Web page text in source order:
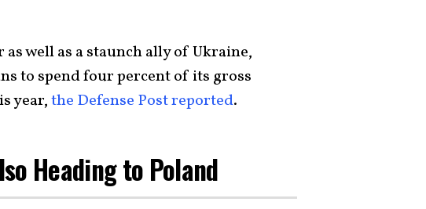
as well as a staunch ally of Ukraine,
to spend four percent of its gross
year,the Defense Post reported.
Heading to Poland